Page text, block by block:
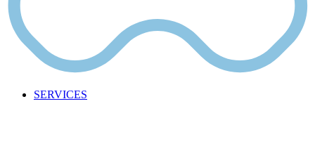
SERVICES